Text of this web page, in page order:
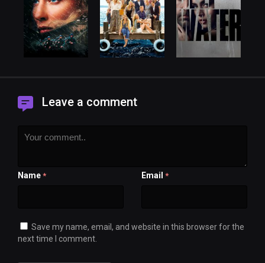
Leave a comment
Name * Email *
Save my name, email, and website in this browser for the
next time I comment.